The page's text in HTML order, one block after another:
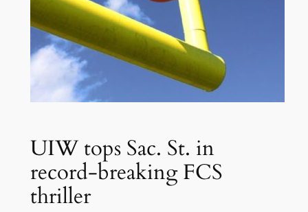
UIW tops Sac. St. in
record-breaking FCS
thriller